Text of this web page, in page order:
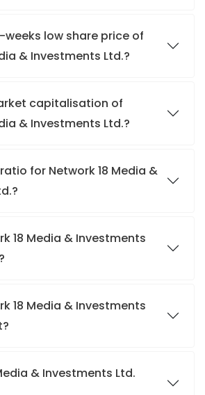
low share price of
& Investments Ltd.?
capitalisation of
& Investments Ltd.?
for Network 18 Media &
18 Media & Investments
18 Media & Investments
& Investments Ltd.